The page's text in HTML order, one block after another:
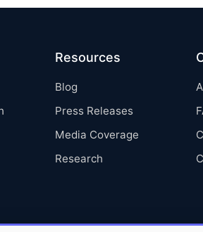
Resources
Blog
Press Releases
Media Coverage
Research